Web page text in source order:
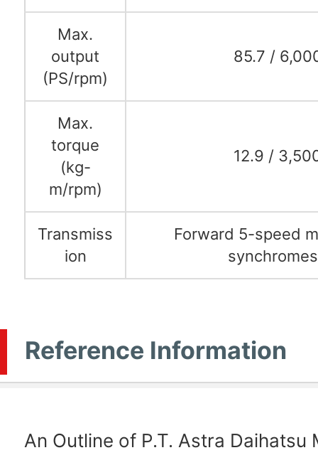
Max.
output
(PS/rpm)
85.7 /
Max.
torque
(kg-
m/rpm)
12.9 /
Transmiss
ion
Forward 5-speed
Reference Information
An Outline of P.T. Astra Daihatsu